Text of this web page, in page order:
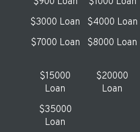
$3000 Loan
$4000 Loan
$7000 Loan
$8000 Loan
$15000
Loan
$20000
Loan
$35000
Loan